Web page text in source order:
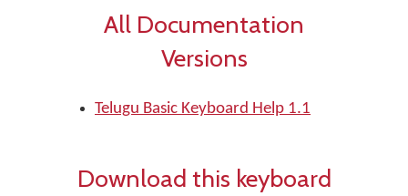
All Documentation
Versions
Telugu Basic Keyboard Help 1.1
Download this keyboard